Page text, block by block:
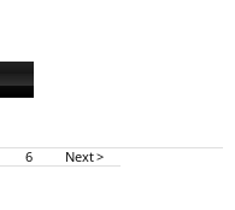
6 Next >